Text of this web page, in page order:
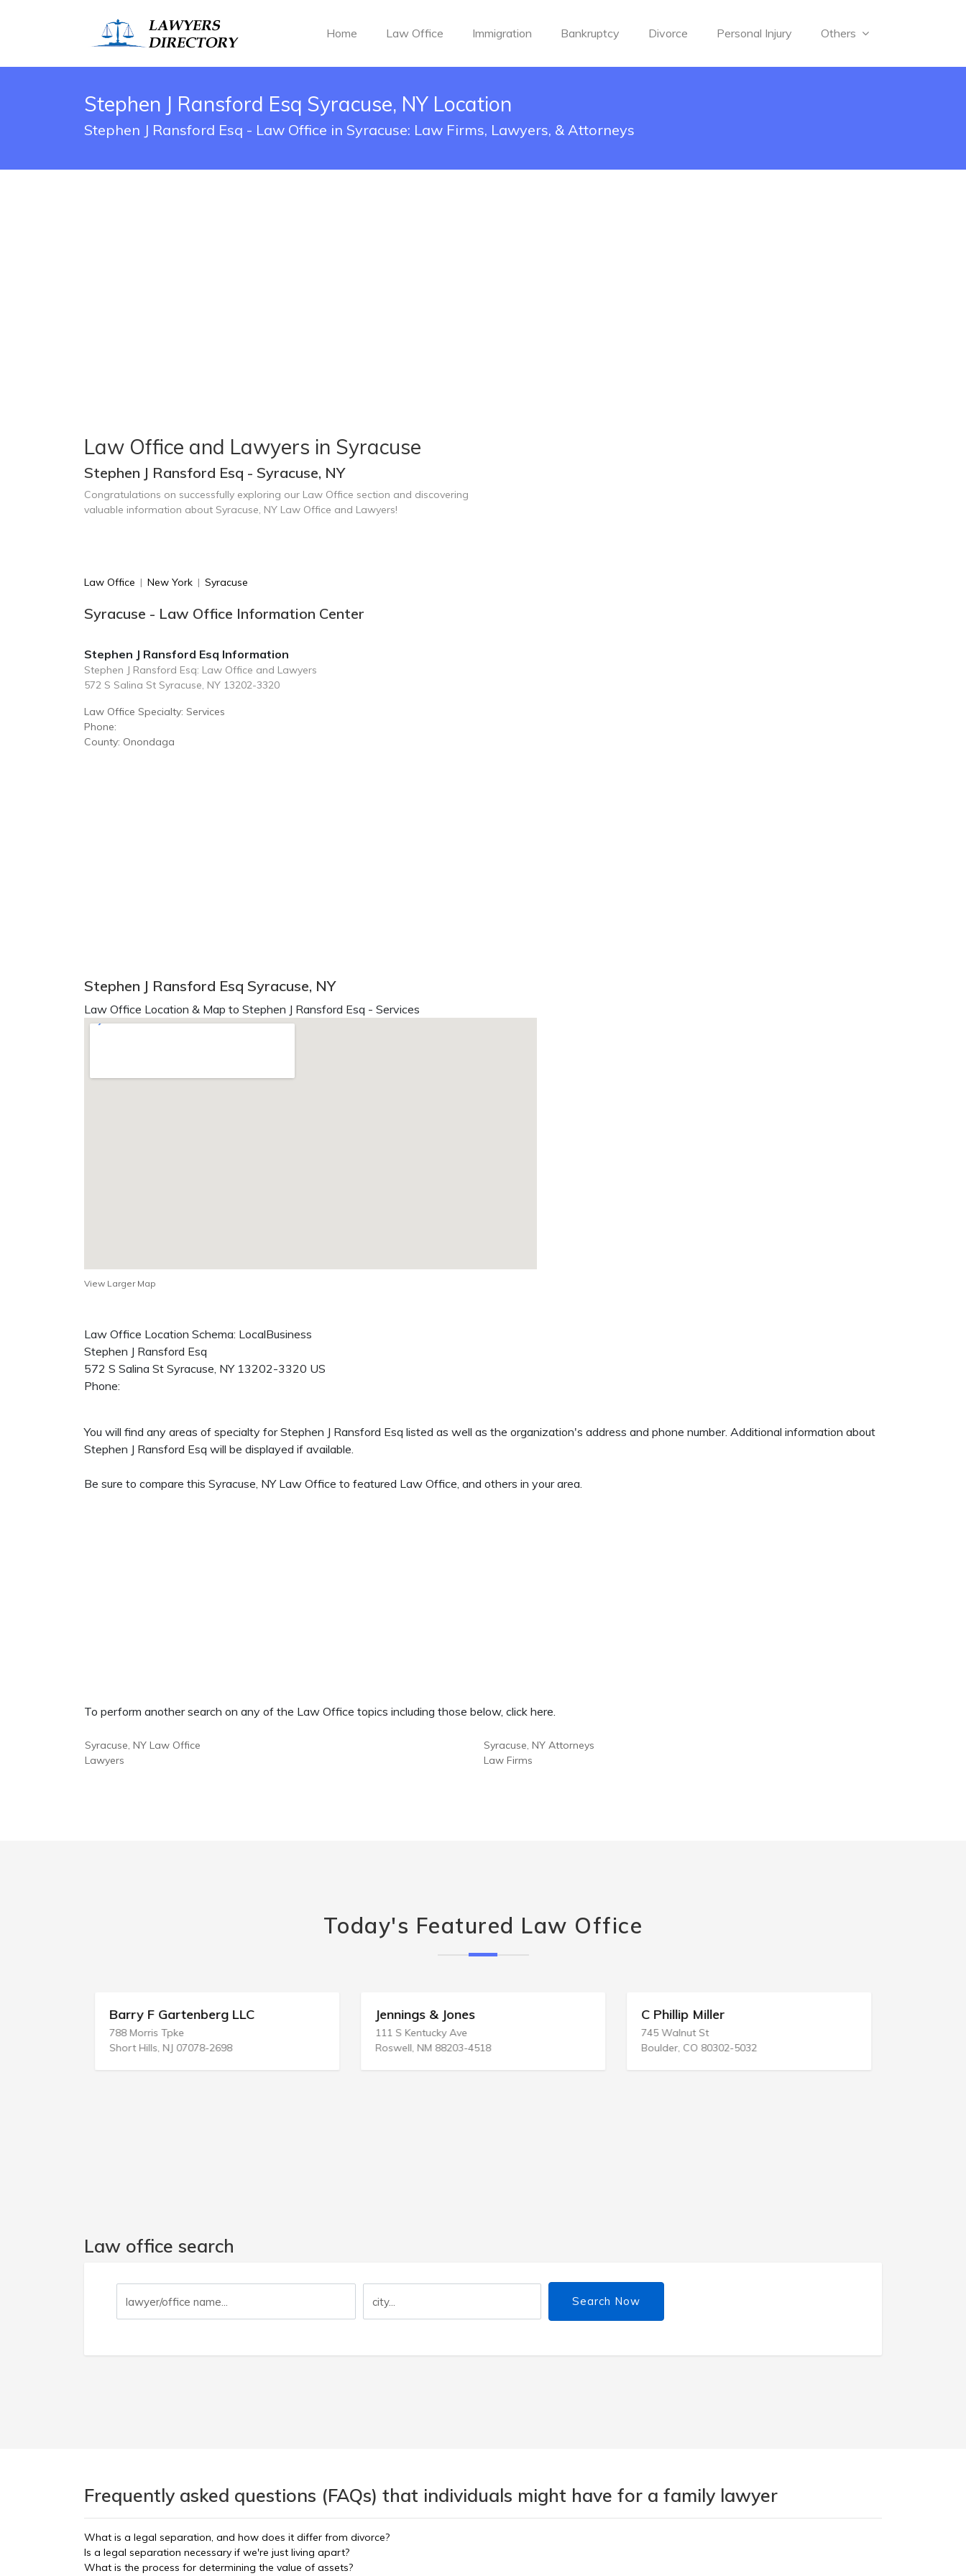
Home Law Office Immigration Bankruptcy Divorce Personal Injury Others
Stephen J Ransford Esq Syracuse, NY Location
Stephen J Ransford Esq - Law Office in Syracuse: Law Firms, Lawyers, & Attorneys
Law Office and Lawyers in Syracuse
Stephen J Ransford Esq - Syracuse, NY
Congratulations on successfully exploring our Law Office section and discovering
valuable information about Syracuse, NY Law Office and Lawyers!
Law Office | New York | Syracuse
Syracuse - Law Office Information Center
Stephen J Ransford Esq Information
Stephen J Ransford Esq: Law Office and Lawyers
572 S Salina St Syracuse, NY 13202-3320
Law Office Specialty: Services
Phone:
County: Onondaga
Stephen J Ransford Esq Syracuse, NY
Law Office Location & Map to Stephen J Ransford Esq - Services
View Larger Map
Law Office Location Schema: LocalBusiness
Stephen J Ransford Esq
572 S Salina St Syracuse, NY 13202-3320 US
Phone:
You will find any areas of specialty for Stephen J Ransford Esq listed as well as the organization's address and phone number. Additional information about
Stephen J Ransford Esq will be displayed if available.
Be sure to compare this Syracuse, NY Law Office to featured Law Office, and others in your area.
To perform another search on any of the Law Office topics including those below, click here.
Syracuse, NY Law Office
Lawyers
Syracuse, NY Attorneys
Law Firms
Today's Featured Law Office
Barry F Gartenberg LLC
788 Morris Tpke
Short Hills, NJ 07078-2698
Jennings & Jones
111 S Kentucky Ave
Roswell, NM 88203-4518
C Phillip Miller
745 Walnut St
Boulder, CO 80302-5032
Law office search
Search Now
Frequently asked questions (FAQs) that individuals might have for a family lawyer
What is a legal separation, and how does it differ from divorce?
Is a legal separation necessary if we're just living apart?
What is the process for determining the value of assets?